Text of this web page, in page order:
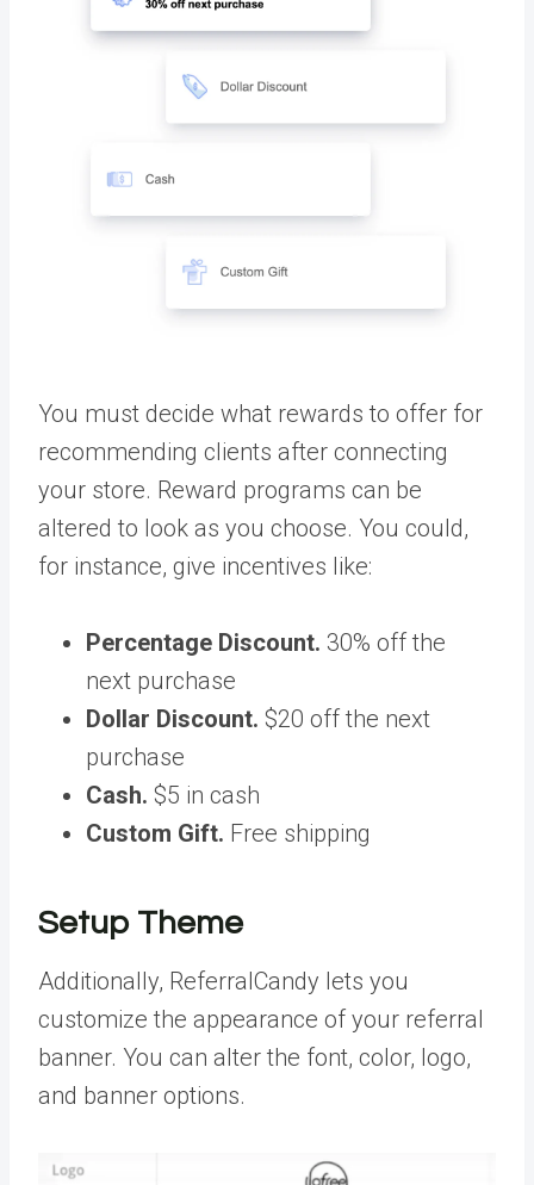
You must decide what rewards to offer for
recommending clients after connecting
your store. Reward programs can be
altered to look as you choose. You could,
for instance, give incentives like:
Percentage Discount. 30% off the
next purchase
Dollar Discount. $20 off the next
purchase
Cash. $5 in cash
Custom Gift. Free shipping
Setup Theme
Additionally, ReferralCandy lets you
customize the appearance of your referral
banner. You can alter the font, color, logo,
and banner options.